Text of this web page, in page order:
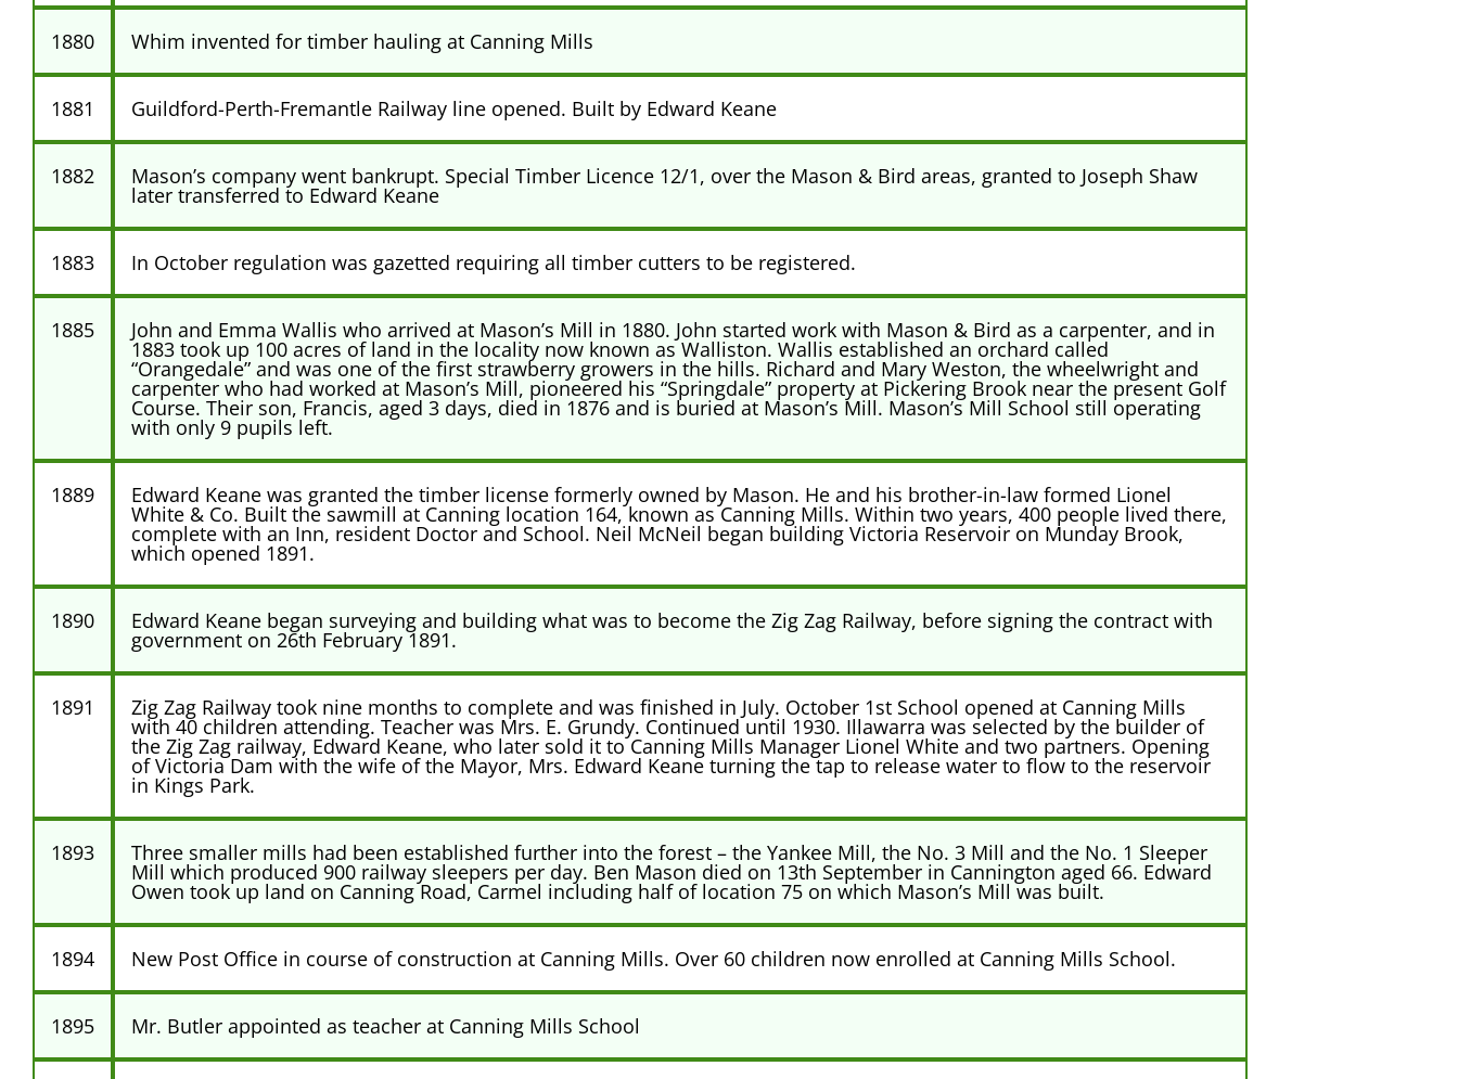
1880 Whim invented for timber hauling at Canning Mills
1881 Guildford-Perth-Fremantle Railway line opened. Built by Edward Keane
1882 Mason’s company went bankrupt. Special Timber Licence 12/1, over the Mason & Bird areas, granted to Joseph Shaw
later transferred to Edward Keane
1883 In October regulation was gazetted requiring all timber cutters to be registered.
1885 John and Emma Wallis who arrived at Mason’s Mill in 1880. John started work with Mason & Bird as a carpenter, and in
1883 took up 100 acres of land in the locality now known as Walliston. Wallis established an orchard called
“Orangedale” and was one of the first strawberry growers in the hills. Richard and Mary Weston, the wheelwright and
carpenter who had worked at Mason’s Mill, pioneered his “Springdale” property at Pickering Brook near the present Golf
Course. Their son, Francis, aged 3 days, died in 1876 and is buried at Mason’s Mill. Mason’s Mill School still operating
with only 9 pupils left.
1889 Edward Keane was granted the timber license formerly owned by Mason. He and his brother-in-law formed Lionel
White & Co. Built the sawmill at Canning location 164, known as Canning Mills. Within two years, 400 people lived there,
complete with an Inn, resident Doctor and School. Neil McNeil began building Victoria Reservoir on Munday Brook,
which opened 1891.
1890 Edward Keane began surveying and building what was to become the Zig Zag Railway, before signing the contract with
government on 26th February 1891.
1891 Zig Zag Railway took nine months to complete and was finished in July. October 1st School opened at Canning Mills
with 40 children attending. Teacher was Mrs. E. Grundy. Continued until 1930. Illawarra was selected by the builder of
the Zig Zag railway, Edward Keane, who later sold it to Canning Mills Manager Lionel White and two partners. Opening
of Victoria Dam with the wife of the Mayor, Mrs. Edward Keane turning the tap to release water to flow to the reservoir
in Kings Park.
1893 Three smaller mills had been established further into the forest – the Yankee Mill, the No. 3 Mill and the No. 1 Sleeper
Mill which produced 900 railway sleepers per day. Ben Mason died on 13th September in Cannington aged 66. Edward
Owen took up land on Canning Road, Carmel including half of location 75 on which Mason’s Mill was built.
1894 New Post Office in course of construction at Canning Mills. Over 60 children now enrolled at Canning Mills School.
1895 Mr. Butler appointed as teacher at Canning Mills School